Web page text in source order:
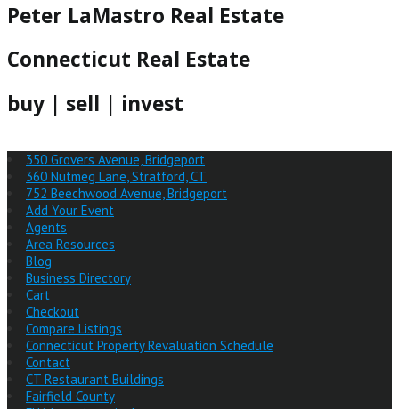
Peter LaMastro Real Estate
Connecticut Real Estate
buy | sell | invest
350 Grovers Avenue, Bridgeport
360 Nutmeg Lane, Stratford, CT
752 Beechwood Avenue, Bridgeport
Add Your Event
Agents
Area Resources
Blog
Business Directory
Cart
Checkout
Compare Listings
Connecticut Property Revaluation Schedule
Contact
CT Restaurant Buildings
Fairfield County